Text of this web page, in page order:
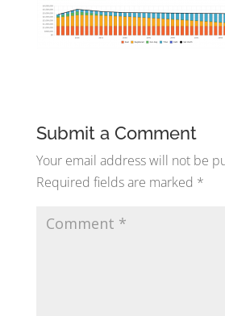
Submit a Comment
Your email address will not be
Required fields are marked *